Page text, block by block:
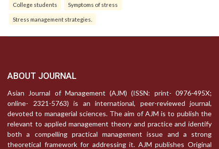
College students Symptoms of stress
Stress management strategies.
ABOUT JOURNAL
Asian Journal of Management (AJM) (ISSN: print- 0976-495X;
online- 2321-5763) is an international, peer-reviewed journal,
devoted to managerial sciences. The aim of AJM is to publish the
relevant to applied management theory and practice and identify
both a compelling practical management issue and a strong
theoretical framework for addressing it. AJM publishes Original